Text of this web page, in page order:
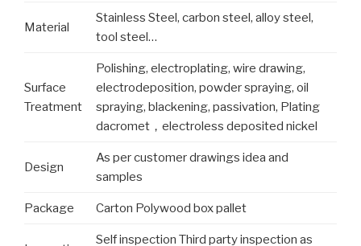
Material
Stainless Steel, carbon steel, alloy steel,
tool steel…
Surface
Treatment
Polishing, electroplating, wire drawing,
electrodeposition, powder spraying, oil
spraying, blackening, passivation, Plating
dacromet，electroless deposited nickel
Design
As per customer drawings idea and
samples
Package Carton Polywood box pallet
Self inspection Third party inspection as